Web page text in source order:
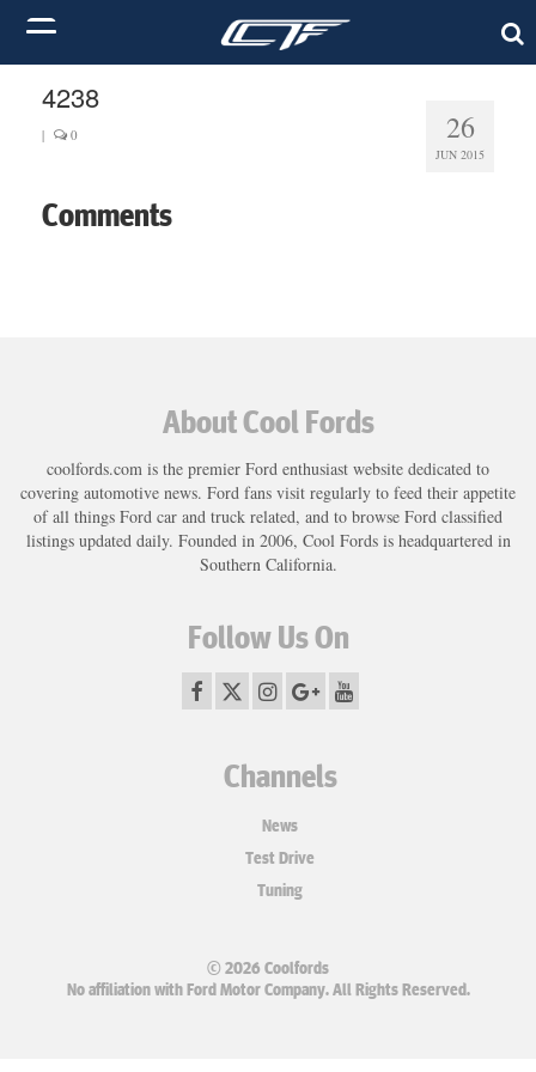
26
JUN 2015
4238
| 0
Comments
About Cool Fords
coolfords.com is the premier Ford enthusiast website dedicated to
covering automotive news. Ford fans visit regularly to feed their appetite
of all things Ford car and truck related, and to browse Ford classified
listings updated daily. Founded in 2006, Cool Fords is headquartered in
Southern California.
Follow Us On
Channels
News
Test Drive
Tuning
© 2026 Coolfords
No affiliation with Ford Motor Company. All Rights Reserved.